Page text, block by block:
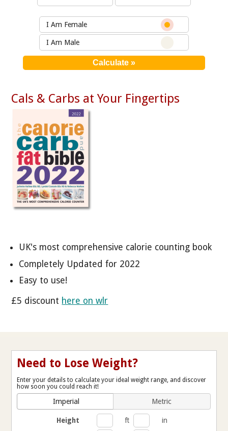
I Am Female
I Am Male
Cals & Carbs at Your Fingertips
UK's most comprehensive calorie counting book
Completely Updated for 2022
Easy to use!
£5 discount here on wlr
Need to Lose Weight?
Enter your details to calculate your ideal weight range, and discover
how soon you could reach it!
Imperial Metric
Height ft
in